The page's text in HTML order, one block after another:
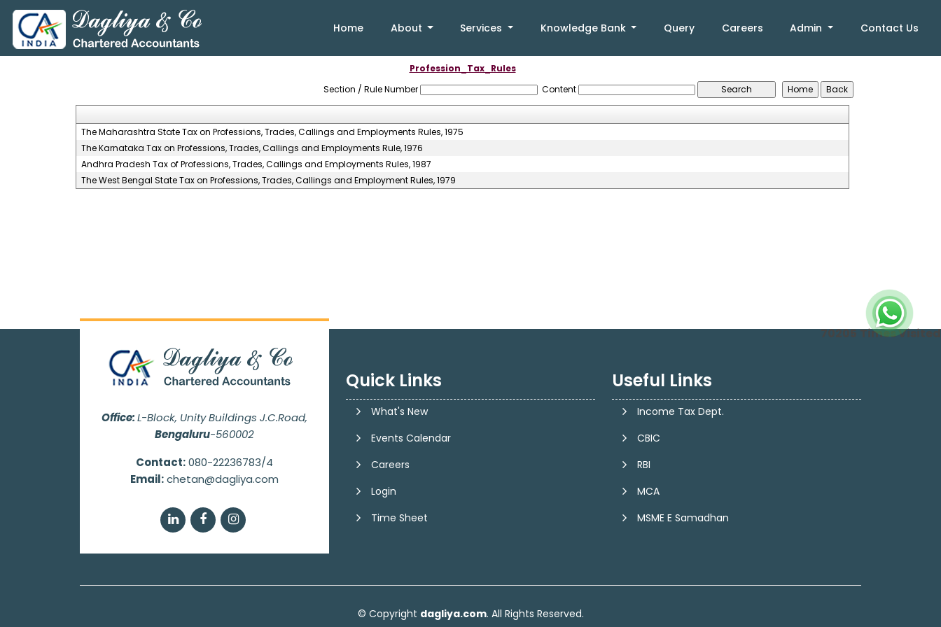
Home About Services Knowledge Bank Query Careers Admin Contact Us
Profession_Tax_Rules
Section / Rule Number
Content
The Maharashtra State Tax on Professions, Trades, Callings and Employments Rules, 1975
The Karnataka Tax on Professions, Trades, Callings and Employments Rule, 1976
Andhra Pradesh Tax of Professions, Trades, Callings and Employments Rules, 1987
The West Bengal State Tax on Professions, Trades, Callings and Employment Rules, 1979
70205Times Visited
Office:L-Block, Unity Buildings J.C.Road,
Bengaluru-560002
Contact:080-22236783/4
Email:chetan@dagliya.com
Quick Links
What's New
Events Calendar
Careers
Login
Time Sheet
Useful Links
Income Tax Dept.
CBIC
RBI
MCA
MSME E Samadhan
© Copyright dagliya.com. All Rights Reserved.